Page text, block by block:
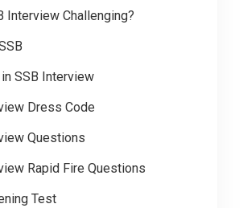
Interview Challenging?
SSB Interview
Dress Code
Questions
Rapid Fire Questions
Test